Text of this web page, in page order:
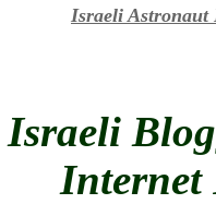
Israeli
Internet